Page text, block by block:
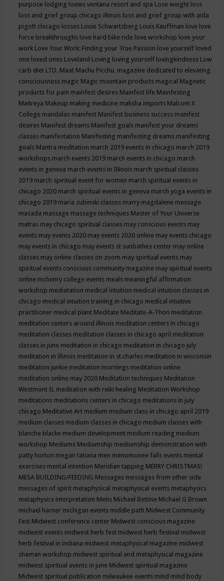
purpose lodging loews ventana resort and spa Lose weight loss
loss and grief group chicago illinois loss and grief group with aida
pigott chicago losses Louie Schwartzberg Louis Kauffman love love
force breakthroughs love hard bike ride love workshop love your
work Love Your Work: Finding your True Passion love yourself loved
one loved ones Loveland Loving loving yourself lovingkindness Low
carb diet LTD. Maat Machu Picchu. magazine dedicated to elevating
consciousness magic Magic mountain products magical Magnetic
products for pain mainfest desires Mainfest life Mainfesting
Maitreya Makeup making medicine maksha imports Malcom X
College mandalas manifest Manifest business success manifest
desires Manifest dreams Manifest goals manifest your dreams
classes manifestation Manifesting manifesting dreams manifesting
goals Mantra meditation march 2019 events in chicago march 2019
workshops march events 2019 march events in chicago march
events in geneva march events in Illinois march spiritual classes
2019 march spiritual event for women march spiritual events in
chicago 2020 march spiritual events in geneva march yoga events in
chicago 2019 maria zubinski classes marry magdalene message
masada massage massage techniques Master of Your Universe
matras may chicago spiritual classes may conscious events may
events may events 2020 may events 2020 online may events chicago
may events in chicago may events st sunbathes center may online
classes may online classes on zoom may spiritual events may
spiritual events conscious community magazine may spiritual events
online mchenry college events meals meaningful affirmation
workshop mediatation medical intuition medical intuition classes in
chicago medical intuition training in chicago medical intuitive
practitioner medical plant Meditate Meditate-A-Thon meditation
meditation centers around illinois meditation centers in chicago
meditation classes meditation classes in chicago april meditation
classes in june meditation in chicago meditation in chicago july
meditation in illinois meditation in st.charles meditation in wisconsin
meditation junkie meditation mornings meditation online
meditation online may 2020 Meditation techniques Meditation
Westmont IL meditation with reiki healing Meditation Workshop
meditations meditations centers in chicago meditations in july
chicago Meditative Art medium medium class in chicago april 2019
medium classes medium classes in chicago medium classes with
blanche blacke medium development medium reading medium
workshop Mediums Mediumship mediumship demonstration with
patty horton megan tatiana men menomonee falls events mental
exercises mental intention Meridian tapping MERRY CHRISTMAS!
MESA BUILDING/FEEDING Messages messages from other side
messages of spirit metaphysical metaphysical events metaphysics
metaphysics interpretation Metis Michael Bettine Michael G Brown
michael harner michigan events middle path Midwest Community
Fest Midwest conference center Midwest conscious magazine
midwest events midwest herb fest midwest herb festival midwest
herb festival in indiana midwest metaphysical magazine midwest
shaman workshop midwest spiritual and metaphysical magazine
midwest spiritual events in june Midwest spiritual magazine
Midwest spiritual publication milwaukee events mind mind body